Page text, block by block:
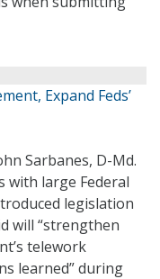
Expand Feds’
Sarbanes, D-Md.
with large Federal
legislation
will “strengthen
telework
learned” during